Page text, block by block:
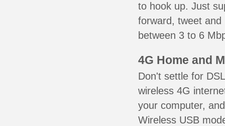
to hook up. Just
forward, tweet
between 3 to 6
4G Home and
Don't settle for
wireless 4G
your computer,
Wireless USB